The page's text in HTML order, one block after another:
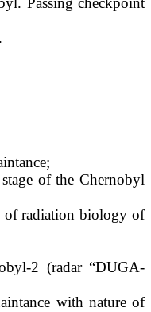
of the Chernobyl
of radiation biology of
2 (radar “DUGA-
with nature of